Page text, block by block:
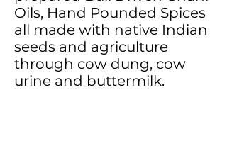
Oils, Hand Pounded Spices
all made with native Indian
seeds and agriculture
through cow dung, cow
urine and buttermilk.